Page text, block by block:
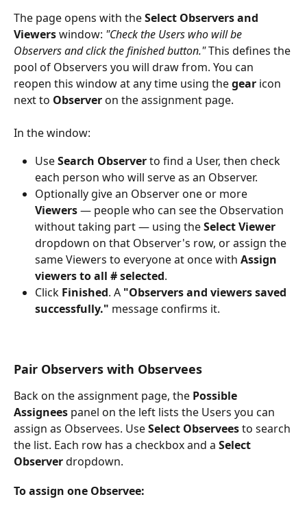
The page opens with the Select Observers and
Viewers window: "Check the Users who will be
Observers and click the finished button." This defines the
pool of Observers you will draw from. You can
reopen this window at any time using the gear icon
next to Observer on the assignment page.
In the window:
Use Search Observer to find a User, then check
each person who will serve as an Observer.
Optionally give an Observer one or more
Viewers — people who can see the Observation
without taking part — using the Select Viewer
dropdown on that Observer's row, or assign the
same Viewers to everyone at once with Assign
viewers to all # selected.
Click Finished. A "Observers and viewers saved
successfully." message confirms it.
Pair Observers with Observees
Back on the assignment page, the Possible
Assignees panel on the left lists the Users you can
assign as Observees. Use Select Observees to search
the list. Each row has a checkbox and a Select
Observer dropdown.
To assign one Observee: